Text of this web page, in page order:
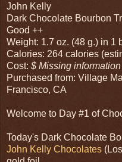
John Kelly
Dark Chocolate Bourbon
Good ++
Weight: 1.7 oz. (48 g.) in 1
Calories: 264 calories
Cost: $ Missing information
Purchased from: Village
Francisco, CA
Welcome to Day #1 of
Today's Dark Chocolate
John Kelly Chocolates